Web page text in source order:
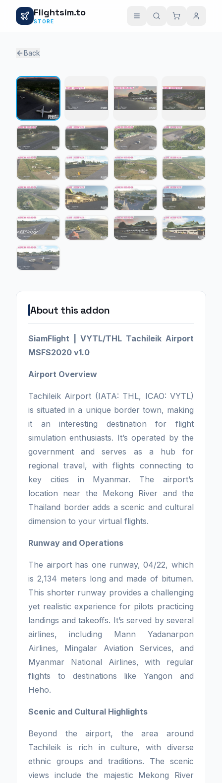
Flightsim.to
STORE
Back
About this addon
SiamFlight | VYTL/THL Tachileik Airport
MSFS2020 v1.0
Airport Overview
Tachileik Airport (IATA: THL, ICAO: VYTL)
is situated in a unique border town, making
it an interesting destination for flight
simulation enthusiasts. It’s operated by the
government and serves as a hub for
regional travel, with flights connecting to
key cities in Myanmar. The airport’s
location near the Mekong River and the
Thailand border adds a scenic and cultural
dimension to your virtual flights.
Runway and Operations
The airport has one runway, 04/22, which
is 2,134 meters long and made of bitumen.
This shorter runway provides a challenging
yet realistic experience for pilots practicing
landings and takeoffs. It’s served by several
airlines, including Mann Yadanarpon
Airlines, Mingalar Aviation Services, and
Myanmar National Airlines, with regular
flights to destinations like Yangon and
Heho.
Scenic and Cultural Highlights
Beyond the airport, the area around
Tachileik is rich in culture, with diverse
ethnic groups and traditions. The scenic
views include the majestic Mekong River